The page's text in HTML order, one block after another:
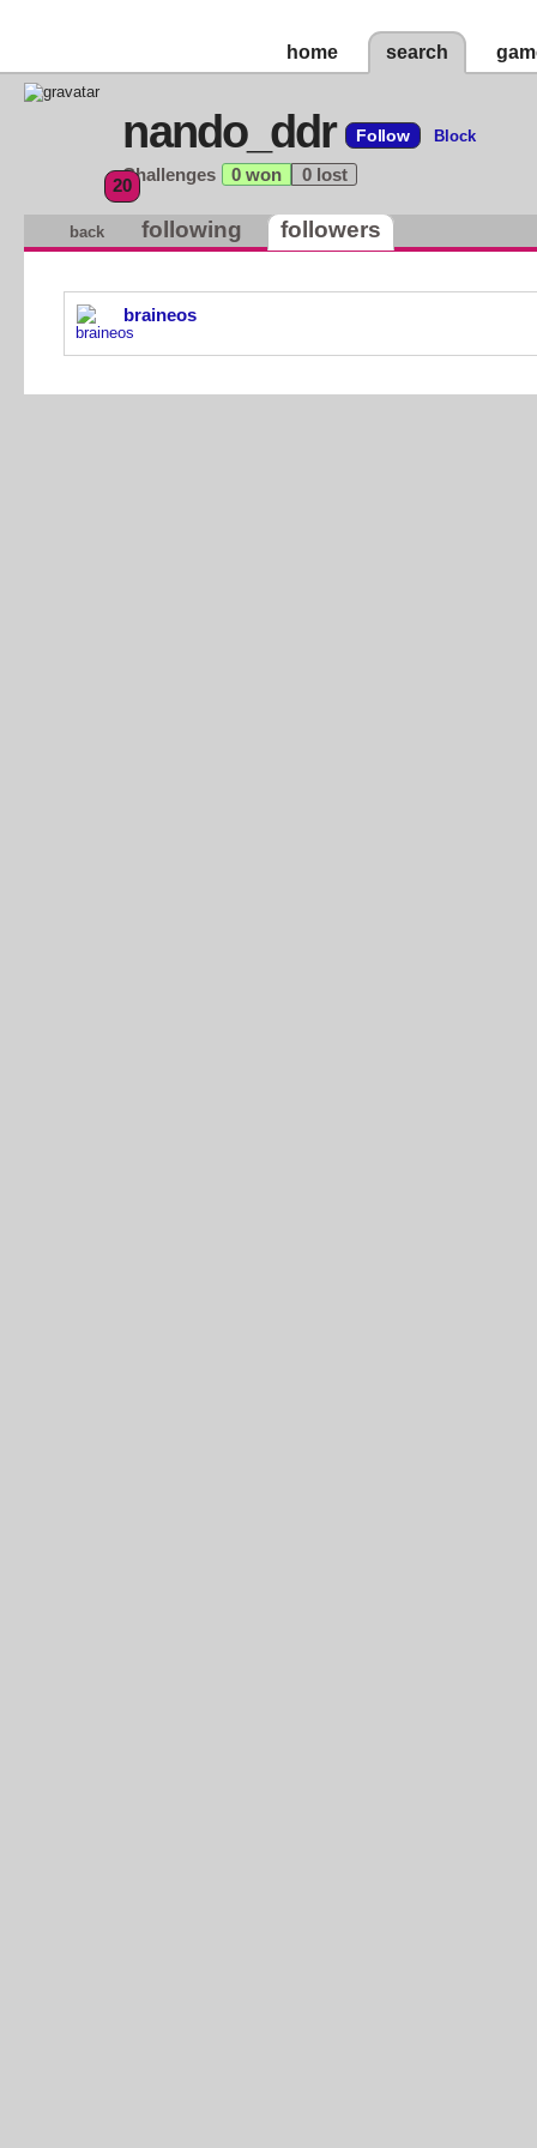
home search
20
nando_ddr Follow Block
Challenges 0 won 0 lost
back following followers
braineos